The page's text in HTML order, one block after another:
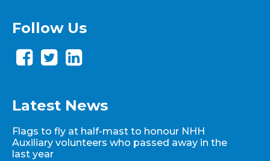
Follow Us
Latest News
Flags to fly at half-mast to honour NHH
Auxiliary volunteers who passed away in the
last year